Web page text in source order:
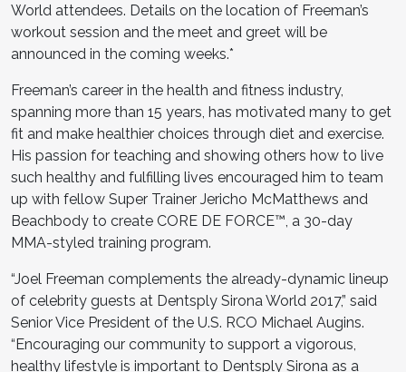
World attendees. Details on the location of Freeman’s
workout session and the meet and greet will be
announced in the coming weeks.*
Freeman’s career in the health and fitness industry,
spanning more than 15 years, has motivated many to get
fit and make healthier choices through diet and exercise.
His passion for teaching and showing others how to live
such healthy and fulfilling lives encouraged him to team
up with fellow Super Trainer Jericho McMatthews and
Beachbody to create CORE DE FORCE™, a 30-day
MMA-styled training program.
“Joel Freeman complements the already-dynamic lineup
of celebrity guests at Dentsply Sirona World 2017,” said
Senior Vice President of the U.S. RCO Michael Augins.
“Encouraging our community to support a vigorous,
healthy lifestyle is important to Dentsply Sirona as a